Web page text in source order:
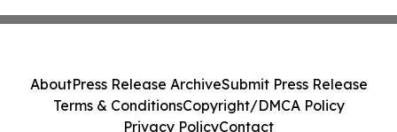
AboutPress Release ArchiveSubmit Press Release
Terms & ConditionsCopyright/DMCA Policy
Privacy PolicyContact